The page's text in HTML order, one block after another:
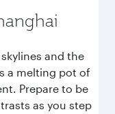
and the
a melting pot of
Prepare to be
as you step